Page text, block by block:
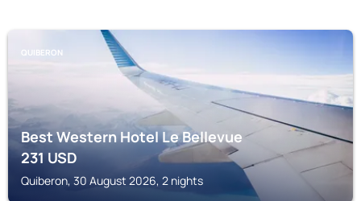
QUIBERON
Best Western Hotel Le Bellevue
231USD
Quiberon, 30 August 2026, 2 nights